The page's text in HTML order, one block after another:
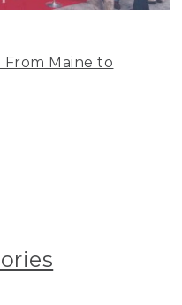
From Maine to